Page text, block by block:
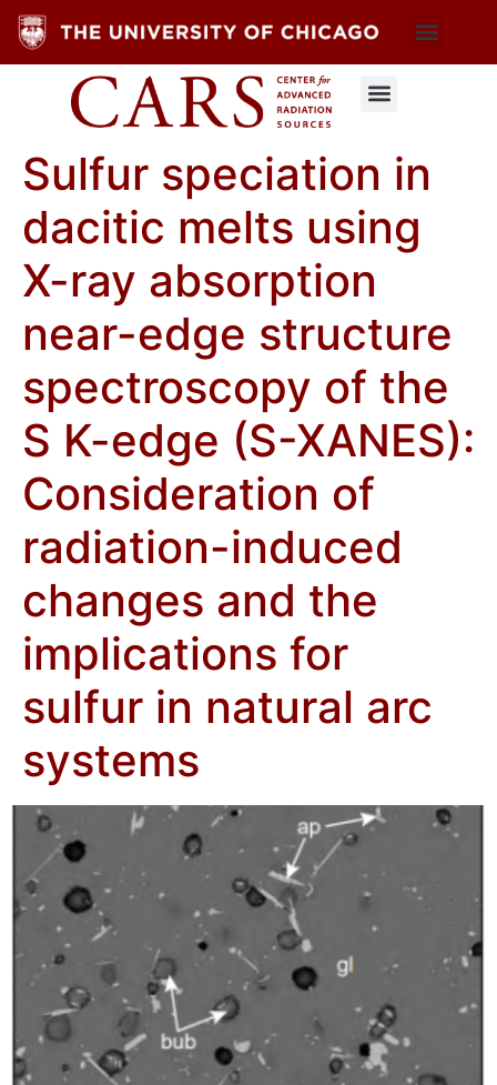
Sulfur speciation in
dacitic melts using
X-ray absorption
near-edge structure
spectroscopy of the
S K-edge (S-XANES):
Consideration of
radiation-induced
changes and the
implications for
sulfur in natural arc
systems